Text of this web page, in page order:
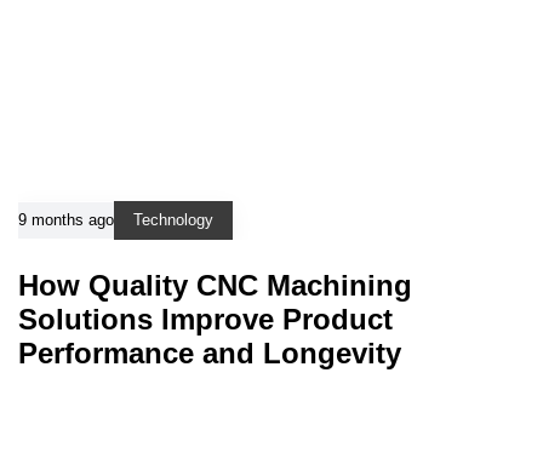
9 months ago Technology
How Quality CNC Machining
Solutions Improve Product
Performance and Longevity